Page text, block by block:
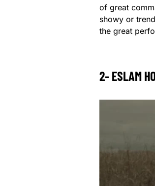
of great
showy or
the great
2- ESLAM